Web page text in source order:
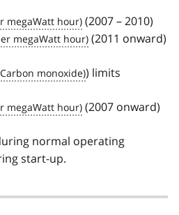
(2007 – 2010)
(2011 onward)
) limits
(2007 onward)
normal operating
start-up.